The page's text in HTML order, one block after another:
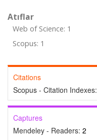
Atıflar
Web of Science: 1
Scopus: 1
Citations
Scopus - Citation Indexes:
Captures
Mendeley - Readers: 2